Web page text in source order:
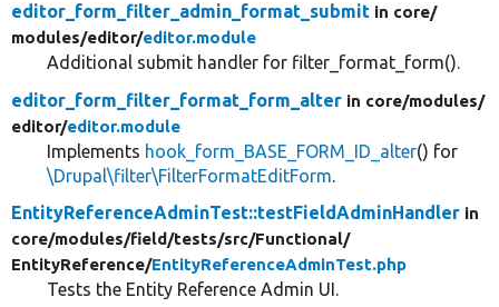
editor_form_filter_admin_format_submit in core/
modules/editor/editor.module
Additional submit handler for filter_format_form().
editor_form_filter_format_form_alter in core/modules/
editor/editor.module
Implements hook_form_BASE_FORM_ID_alter() for
\Drupal\filter\FilterFormatEditForm
EntityReferenceAdminTest::testFieldAdminHandler in
core/modules/field/tests/src/Functional/
EntityReference/EntityReferenceAdminTest.php
Tests the Entity Reference Admin UI.